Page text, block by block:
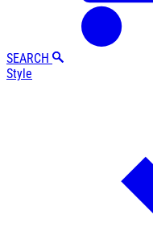
SEARCH
Style